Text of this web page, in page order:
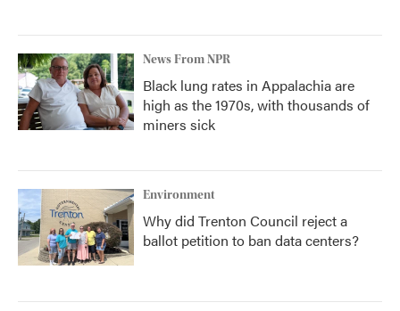
News From NPR
Black lung rates in Appalachia are
high as the 1970s, with thousands of
miners sick
Environment
Why did Trenton Council reject a
ballot petition to ban data centers?